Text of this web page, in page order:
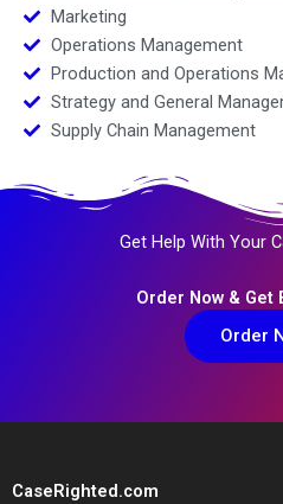
Marketing
Operations Management
Production and Operations
Strategy and General
Supply Chain Management
Get Help With Your
Order Now & Get
Order
CaseRighted.com